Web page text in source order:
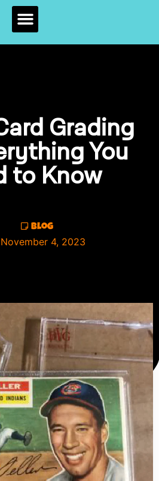
Grading
You
to Know
Blog
November 4, 2023